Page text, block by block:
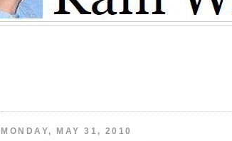
MONDAY, MAY 31, 2010